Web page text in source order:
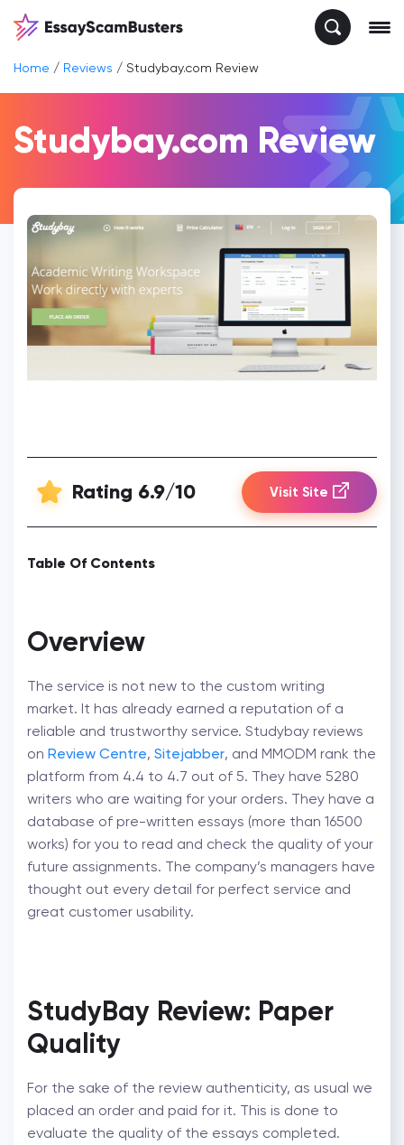
Home / Reviews / Studybay.com Review
Studybay.com Review
Rating 6.9/10 Visit Site
Table Of Contents
Overview
The service is not new to the custom writing
market. It has already earned a reputation of a
reliable and trustworthy service. Studybay reviews
on Review Centre, Sitejabber, and MMODM rank the
platform from 4.4 to 4.7 out of 5. They have 5280
writers who are waiting for your orders. They have a
database of pre-written essays (more than 16500
works) for you to read and check the quality of your
future assignments. The company’s managers have
thought out every detail for perfect service and
great customer usability.
StudyBay Review: Paper
Quality
For the sake of the review authenticity, as usual we
placed an order and paid for it. This is done to
evaluate the quality of the essays completed.